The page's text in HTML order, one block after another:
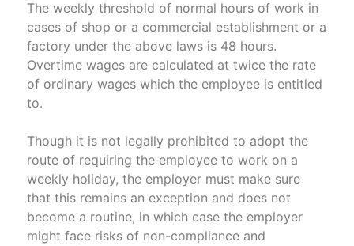
The weekly threshold of normal hours of work in
cases of shop or a commercial establishment or a
factory under the above laws is 48 hours.
Overtime wages are calculated at twice the rate
of ordinary wages which the employee is entitled
to.
Though it is not legally prohibited to adopt the
route of requiring the employee to work on a
weekly holiday, the employer must make sure
that this remains an exception and does not
become a routine, in which case the employer
might face risks of non-compliance and